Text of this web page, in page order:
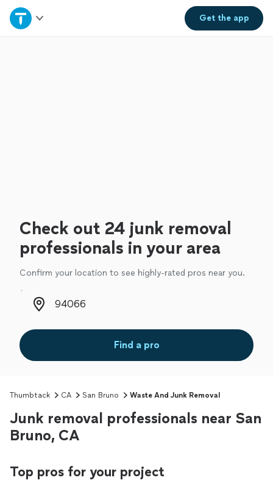
Get theapp
Home
Check out 24 junk removal
professionals in your area
Confirm your location to see highly-rated pros near you.
Zip code
Find a pro
Thumbtack CA San Bruno Waste And Junk Removal
Junk removal professionals near San
Bruno, CA
Top pros for your project